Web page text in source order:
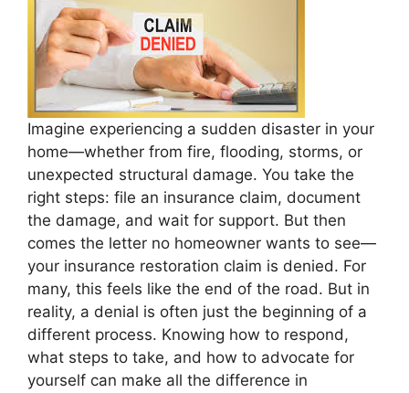
Imagine experiencing a sudden disaster in your
home—whether from fire, flooding, storms, or
unexpected structural damage. You take the
right steps: file an insurance claim, document
the damage, and wait for support. But then
comes the letter no homeowner wants to see—
your insurance restoration claim is denied. For
many, this feels like the end of the road. But in
reality, a denial is often just the beginning of a
different process. Knowing how to respond,
what steps to take, and how to advocate for
yourself can make all the difference in